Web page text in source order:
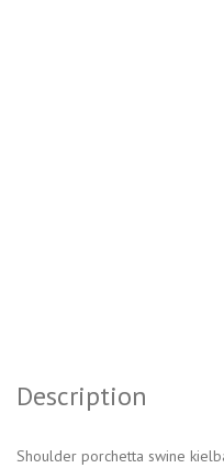
Description
Shoulder porchetta swine